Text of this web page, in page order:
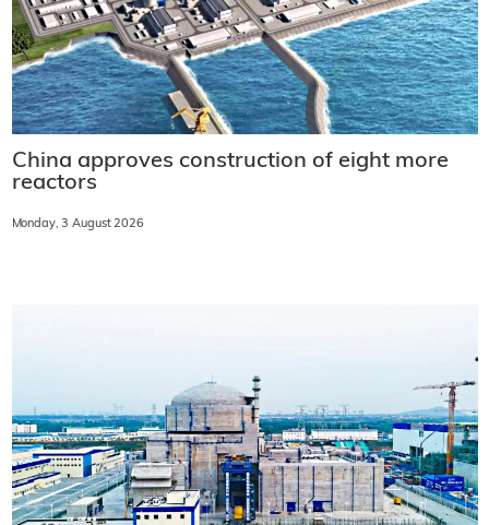
China approves construction of eight more
reactors
Monday, 3 August 2026